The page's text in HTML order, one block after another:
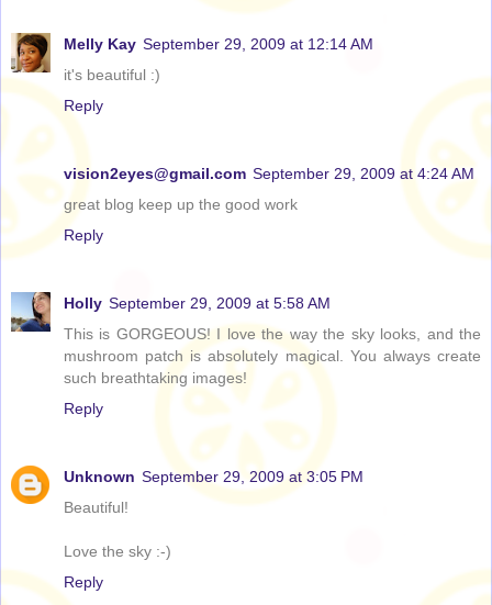
Melly Kay September 29, 2009 at 12:14 AM
it's beautiful :)
Reply
vision2eyes@gmail.com September 29, 2009 at 4:24 AM
great blog keep up the good work
Reply
Holly September 29, 2009 at 5:58 AM
This is GORGEOUS! I love the way the sky looks, and the
mushroom patch is absolutely magical. You always create
such breathtaking images!
Reply
Unknown September 29, 2009 at 3:05 PM
Beautiful!
Love the sky :-)
Reply